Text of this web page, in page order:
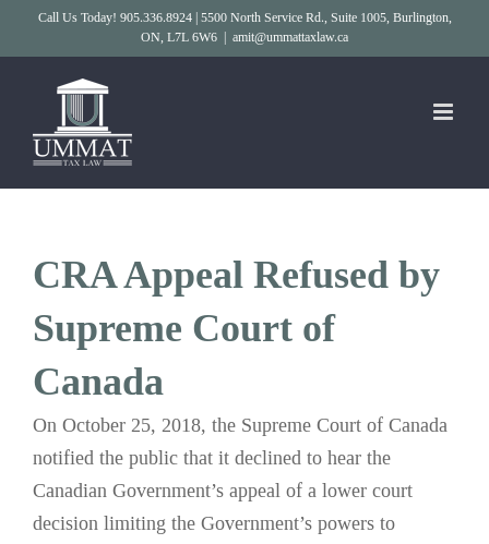
Call Us Today! 905.336.8924 | 5500 North Service Rd., Suite 1005, Burlington,
ON, L7L 6W6
amit@ummattaxlaw.ca
CRA Appeal Refused by
Supreme Court of
Canada
On October 25, 2018, the Supreme Court of Canada
notified the public that it declined to hear the
Canadian Government’s appeal of a lower court
decision limiting the Government’s powers to